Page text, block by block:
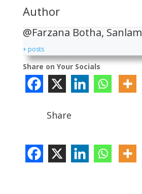
Author
@Farzana Botha, Sanlam
+ posts
Share on Your Socials
Share